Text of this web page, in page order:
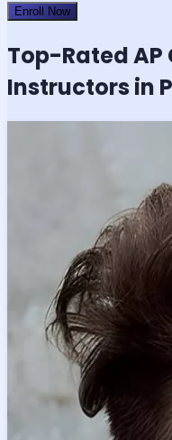
Enroll Now
Top-RatedAP
Instructors in